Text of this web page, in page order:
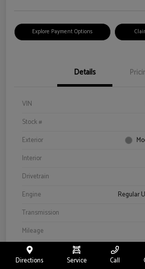
Explore Payment Options
Details
VIN
Stock #
Exterior
Interior
Drivetrain
Engine
Regular
Transmission
Mileage
Directions Service Call